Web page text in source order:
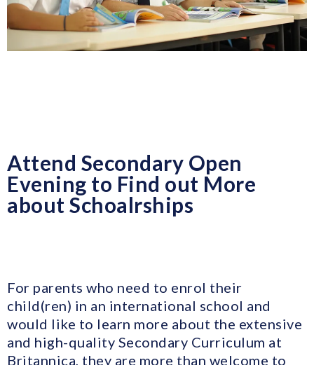
Attend Secondary Open
Evening to Find out More
about Schoalrships
For parents who need to enrol their
child(ren) in an international school and
would like to learn more about the extensive
and high-quality Secondary Curriculum at
Britannica, they are more than welcome to